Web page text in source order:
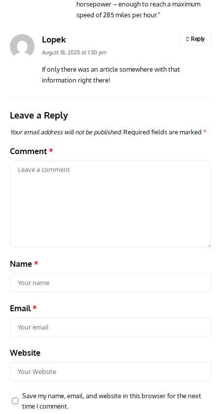
horsepower – enough to reach a maximum
speed of 285 miles per hour.”
Lopek
August 18, 2025 at 1:30 pm
If only there was an article somewhere with that
information right there!
Reply
Leave a Reply
Your email address will not be published. Required fields are marked *
Comment *
Name *
Email*
Website
Save my name, email, and website in this browser for the next
time I comment.